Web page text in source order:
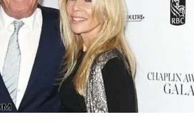
children who chase fame,
maintained a low profile.
and rarely appears in public
discretion has made him one
figures among Hollywood
Cowboys Match Player Stats
clash on the field. Every
completion adds context to the
background helps interpret
accurately.